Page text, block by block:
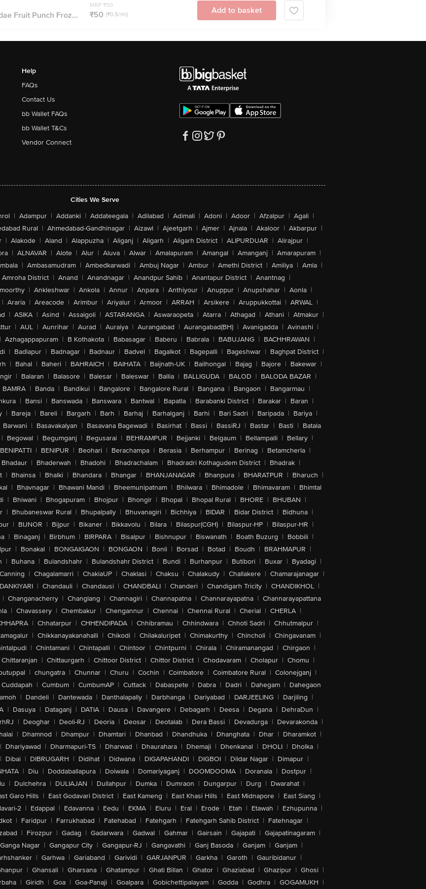
Fruit Punch Froz...
MRP ₹50
₹50 (₹0.5/ml) Add to basket
Help
FAQs
Contact Us
bb Wallet FAQs
bb Wallet T&Cs
Vendor Connect
Cities We Serve
| Adampur | Addanki | Addateegala | Adilabad | Adimali | Adoni | Adoor | Afzalpur | Agali |
Rural | Ahmedabad-Gandhinagar | Aizawl | Ajeetgarh | Ajmer | Ajnala | Akaloor | Akbarpur |
| Alakode | Aland | Alappuzha | Aliganj | Aligarh | Aligarh District | ALIPURDUAR | Alirajpur |
| ALNAVAR | Alote | Alur | Aluva | Alwar | Amalapuram | Amangal | Amanganj | Amarapuram |
| Ambasamudram | Ambedkarwadi | Ambuj Nagar | Ambur | Amethi District | Amiliya | Amla |
Amroha District | Anand | Anandnagar | Anandpur Sahib | Anantapur District | Anantnag |
| Ankleshwar | Ankola | Annur | Anpara | Anthiyour | Anuppur | Anupshahar | Aonla |
| Araria | Areacode | Arimbur | Ariyalur | Armoor | ARRAH | Arsikere | Aruppukkottai | ARWAL |
| ASIKA | Asind | Assaigoli | ASTARANGA | Aswaraopeta | Atarra | Athagad | Athani | Atmakur |
| AUL | Aunrihar | Aurad | Auraiya | Aurangabad | Aurangabad(BH) | Avanigadda | Avinashi |
| Azhagappapuram | B Kothakota | Babasagar | Baberu | Babrala | BABUJANG | BACHHRAWAN |
| Badlapur | Badnagar | Badnaur | Badvel | Bagalkot | Bagepalli | Bageshwar | Baghpat District |
| Bahal | Baheri | BAHRAICH | BAIHATA | Baijnath-UK | Bailhongal | Bajag | Bajore | Bakewar |
| Balaran | Balasore | Balesar | Baleswar | Ballia | BALLIGUDA | BALOD | BALODA BAZAR |
BAMRA | Banda | Bandikui | Bangalore | Bangalore Rural | Bangana | Bangaon | Bangarmau |
| Bansi | Banswada | Banswara | Bantwal | Bapatla | Barabanki District | Barakar | Baran |
| Bareja | Bareli | Bargarh | Barh | Barhaj | Barhalganj | Barhi | Bari Sadri | Baripada | Bariya |
Barwani | Basavakalyan | Basavana Bagewadi | Basirhat | Bassi | BassiRJ | Bastar | Basti | Batala
| Begowal | Begumganj | Begusarai | BEHRAMPUR | Bejjanki | Belgaum | Bellampalli | Bellary |
BENIPATTI | BENIPUR | Beohari | Berachampa | Berasia | Berhampur | Berinag | Betamcherla |
Bhadaur | Bhaderwah | Bhadohi | Bhadrachalam | Bhadradri Kothagudem District | Bhadrak |
| Bhainsa | Bhalki | Bhandara | Bhangar | BHANJANAGAR | Bhanpura | BHARATPUR | Bharuch |
| Bhavnagar | Bhawani Mandi | Bheemunipatnam | Bhilwara | Bhimadole | Bhimavaram | Bhimtal
| Bhiwani | Bhogapuram | Bhojpur | Bhongir | Bhopal | Bhopal Rural | BHORE | BHUBAN |
| Bhubaneswar Rural | Bhupalpally | Bhuvanagiri | Bichhiya | BIDAR | Bidar District | Bidhuna |
| BIJNOR | Bijpur | Bikaner | Bikkavolu | Bilara | Bilaspur(CGH) | Bilaspur-HP | Bilaspur-HR |
| Binaganj | Birbhum | BIRPARA | Bisalpur | Bishnupur | Biswanath | Boath Buzurg | Bobbili |
| Bonakal | BONGAIGAON | BONGAON | Bonli | Borsad | Botad | Boudh | BRAHMAPUR |
| Buhana | Bulandshahr | Bulandshahr District | Bundi | Burhanpur | Butibori | Buxar | Byadagi |
Canning | Chagalamarri | ChakiaUP | Chaklasi | Chaksu | Chalakudy | Challakere | Chamarajanagar |
| Chandauli | Chandausi | CHANDBALI | Chanderi | Chandigarh Tricity | CHANDIKHOL |
| Changanacherry | Changlang | Channagiri | Channapatna | Channarayapatna | Channarayapattana
| Chavassery | Chembakur | Chengannur | Chennai | Chennai Rural | Cherial | CHERLA |
| Chhatarpur | CHHENDIPADA | Chhibramau | Chhindwara | Chhoti Sadri | Chhutmalpur |
| Chikkanayakanahalli | Chikodi | Chilakaluripet | Chimakurthy | Chincholi | Chingavanam |
| Chintamani | Chintapalli | Chintoor | Chintpurni | Chirala | Chiramanangad | Chirgaon |
Chittaranjan | Chittaurgarh | Chittoor District | Chittor District | Chodavaram | Cholapur | Chomu |
| chungatra | Chunnar | Churu | Cochin | Coimbatore | Coimbatore Rural | Colonejganj |
Cuddapah | Cumbum | CumbumAP | Cuttack | Dabaspete | Dabra | Dadri | Dahegam | Dahegaon
| Dandeli | Dantewada | Danthalapally | Darbhanga | Dariyabad | DARJEELING | Darjiling |
| Dasuya | Dataganj | DATIA | Dausa | Davangere | Debagarh | Deesa | Degana | DehraDun |
| Deoghar | Deoli-RJ | Deoria | Deosar | Deotalab | Dera Bassi | Devadurga | Devarakonda |
| Dhamnod | Dhampur | Dhamtari | Dhanbad | Dhandhuka | Dhanghata | Dhar | Dharamkot |
| Dhariyawad | Dharmapuri-TS | Dharwad | Dhaurahara | Dhemaji | Dhenkanal | DHOLI | Dholka |
| Dibai | DIBRUGARH | Didihat | Didwana | DIGAPAHANDI | DIGBOI | Dildar Nagar | Dimapur |
| Diu | Doddaballapura | Doiwala | Domariyaganj | DOOMDOOMA | Doranala | Dostpur |
| Dulchehra | DULIAJAN | Dullahpur | Dumka | Dumraon | Dungarpur | Durg | Dwarahat |
Garo Hills | East Godavari District | East Kameng | East Khasi Hills | East Midnapore | East Siang |
2 | Edappal | Edavanna | Eedu | EKMA | Eluru | Eral | Erode | Etah | Etawah | Ezhupunna |
| Faridpur | Farrukhabad | Fatehabad | Fatehgarh | Fatehgarh Sahib District | Fatehnagar |
| Firozpur | Gadag | Gadarwara | Gadwal | Gahmar | Gairsain | Gajapati | Gajapatinagaram |
Ganga Nagar | Gangapur City | Gangapur-RJ | Gangavathi | Ganj Basoda | Ganjam | Ganjam |
| Garhwa | Gariaband | Garividi | GARJANPUR | Garkha | Garoth | Gauribidanur |
| Ghansali | Gharsana | Ghatampur | Ghati Billan | Ghator | Ghaziabad | Ghazipur | Ghosi |
| Giridh | Goa | Goa-Panaji | Goalpara | Gobichettipalayam | Godda | Godhra | GOGAMUKH |